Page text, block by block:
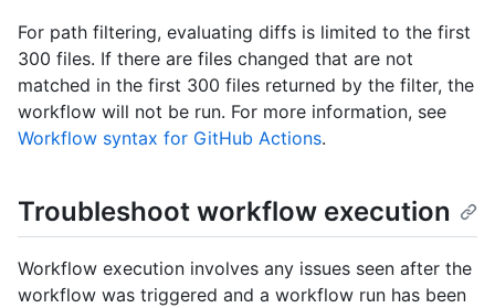
For path filtering, evaluating diffs is limited to the first
300 files. If there are files changed that are not
matched in the first 300 files returned by the filter, the
workflow will not be run. For more information, see
Workflow syntax for GitHub Actions.
Troubleshoot workflow execution
Workflow execution involves any issues seen after the
workflow was triggered and a workflow run has been